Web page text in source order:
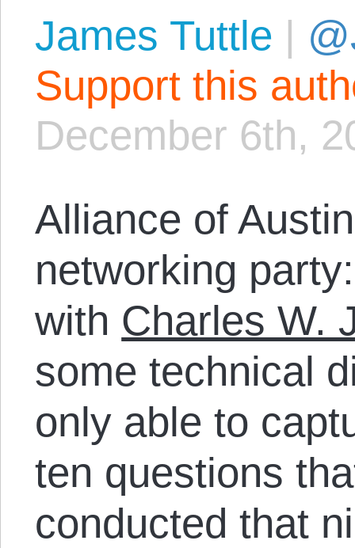
James Tuttle |
Support this
December 6th,
Alliance of
networking
with Charles W.
some technical
only able to
ten questions
conducted that